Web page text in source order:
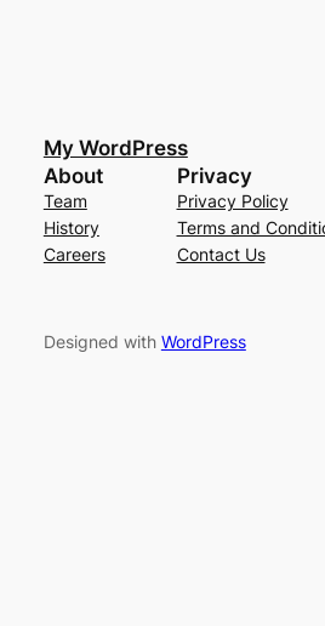
My WordPress
About
Team
History
Careers
Privacy
Privacy Policy
Terms and
Contact Us
Designed with WordPress